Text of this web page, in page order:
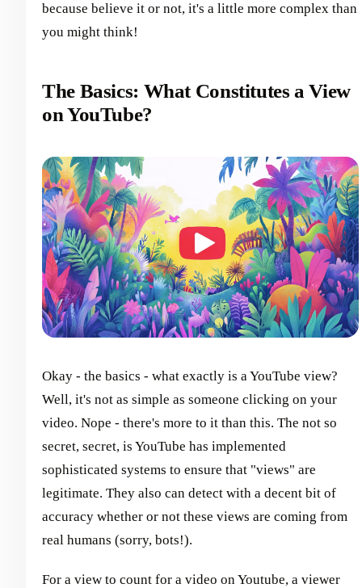
because believe it or not, it's a little more complex than
you might think!
The Basics: What Constitutes a View
on YouTube?
Okay - the basics - what exactly is a YouTube view?
Well, it's not as simple as someone clicking on your
video. Nope - there's more to it than this. The not so
secret, secret, is YouTube has implemented
sophisticated systems to ensure that "views" are
legitimate. They also can detect with a decent bit of
accuracy whether or not these views are coming from
real humans (sorry, bots!).
For a view to count for a video on Youtube, a viewer